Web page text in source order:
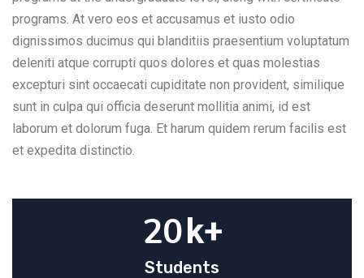
programs. At vero eos et accusamus et iusto odio
dignissimos ducimus qui blanditiis praesentium voluptatum
deleniti atque corrupti quos dolores et quas molestias
excepturi sint occaecati cupiditate non provident, similique
sunt in culpa qui officia deserunt mollitia animi, id est
laborum et dolorum fuga. Et harum quidem rerum facilis est
et expedita distinctio.
20 k+
Students